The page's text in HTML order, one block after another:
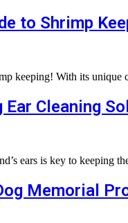
to Shrimp
keeping! With its unique
Cleaning
ears is key to keeping
Memorial